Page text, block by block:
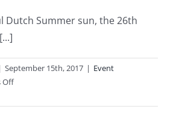
Dutch Summer sun, the 26th
September 15th, 2017 | Event
Offon
report: